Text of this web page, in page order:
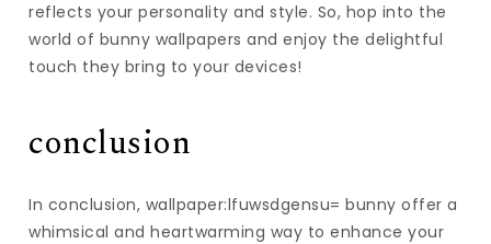
reflects your personality and style. So, hop into the
world of bunny wallpapers and enjoy the delightful
touch they bring to your devices!
conclusion
In conclusion, wallpaper:lfuwsdgensu= bunny offer a
whimsical and heartwarming way to enhance your